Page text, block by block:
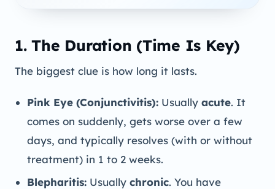
1. The Duration (Time Is Key)
The biggest clue is how long it lasts.
Pink Eye (Conjunctivitis): Usually acute. It
comes on suddenly, gets worse over a few
days, and typically resolves (with or without
treatment) in 1 to 2 weeks.
Blepharitis: Usually chronic. You have